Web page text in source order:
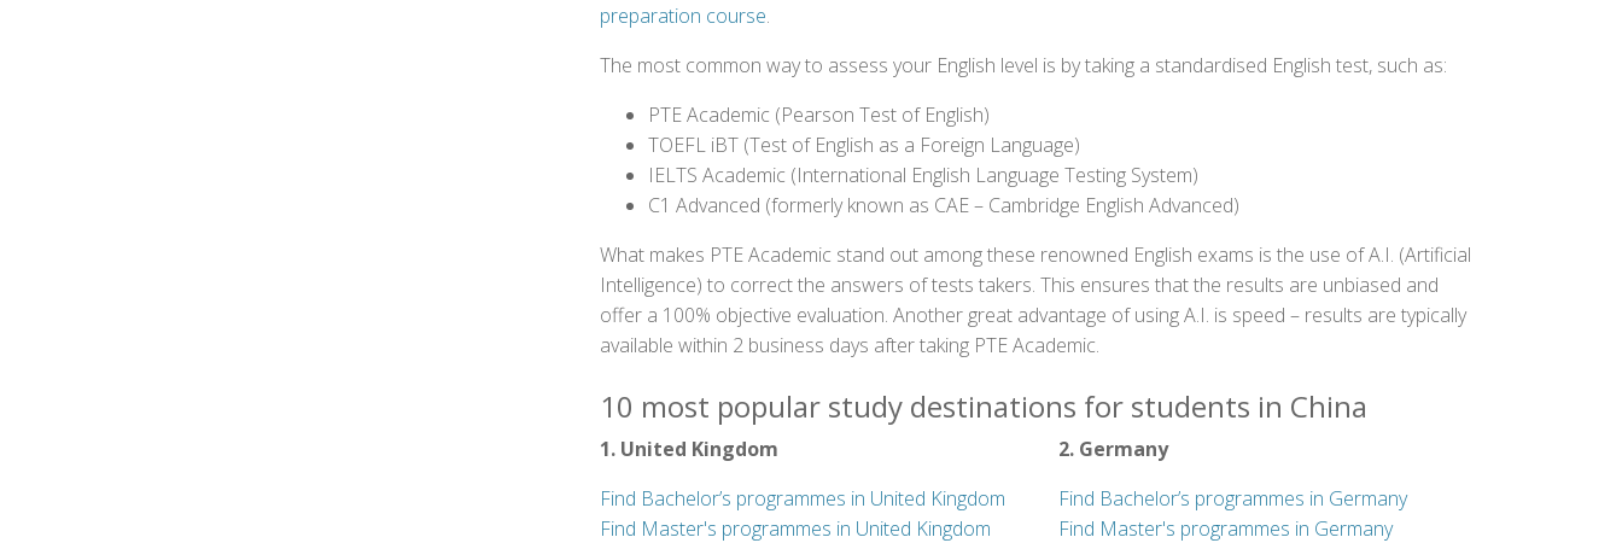
preparation course.
The most common way to assess your English level is by taking a standardised English test, such as:
PTE Academic (Pearson Test of English)
TOEFL iBT (Test of English as a Foreign Language)
IELTS Academic (International English Language Testing System)
C1 Advanced (formerly known as CAE – Cambridge English Advanced)
What makes PTE Academic stand out among these renowned English exams is the use of A.I. (Artificial
Intelligence) to correct the answers of tests takers. This ensures that the results are unbiased and
offer a 100% objective evaluation. Another great advantage of using A.I. is speed – results are typically
available within 2 business days after taking PTE Academic.
10 most popular study destinations for students in China
1. United Kingdom
Find Bachelor’s programmes in United Kingdom
Find Master's programmes in United Kingdom
2. Germany
Find Bachelor’s programmes in Germany
Find Master's programmes in Germany